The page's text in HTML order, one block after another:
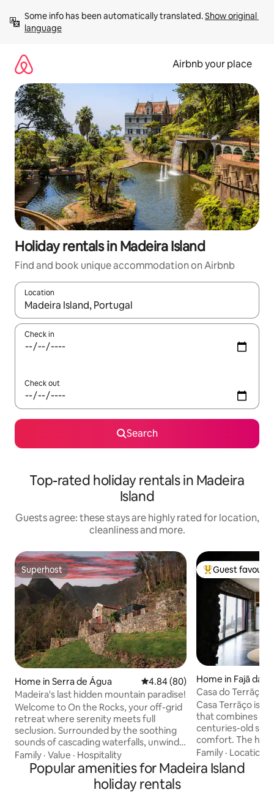
content
Some info has been automatically translated. Show original
language
Airbnb your place
Holiday rentals in Madeira Island
Find and book unique accommodation on Airbnb
Location
When results are available, navigate with the up and down
Check in
Check out
Search
Top-rated holiday rentals in Madeira
Island
Guests agree: these stays are highly rated for location,
cleanliness and more.
Superhost
Superhost
Home in Serra de Água 4.84 out of 5 average rating,
4.84 (80)
Madeira's last hidden mountain paradise!
Welcome to On the Rocks, your off-grid
retreat where serenity meets full
seclusion. Surrounded by the soothing
sounds of cascading waterfalls, unwind
with panoramic views that stretch
across the horizon. Nestled in the heart
of the island (15 min to both coasts), with
hiking trails at your doorstep, you’re
Family · Value · Hospitality
Top guest
Guest
Home in Fajã da
Casa do Terrāço -
Casa Terrãço is a
that combines
centuries-old
comfort. The
floor plan on the
equipped kitchen
offers ocean
Family · Location
Popular amenities for Madeira Island
holiday rentals